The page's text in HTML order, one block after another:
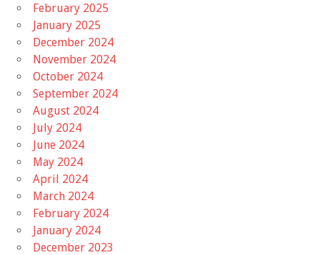
February 2025
January 2025
December 2024
November 2024
October 2024
September 2024
August 2024
July 2024
June 2024
May 2024
April 2024
March 2024
February 2024
January 2024
December 2023